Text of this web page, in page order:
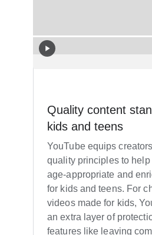
Quality content
kids and teens
YouTube equips
quality principles to help
age-appropriate and
for kids and teens. For
videos made for kids,
an extra layer of
features like leaving